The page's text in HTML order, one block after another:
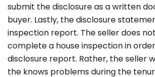
submit the disclosure as a written
buyer. Lastly, the disclosure
inspection report. The seller does
complete a house inspection in
disclosure report. Rather, the seller
the knows problems during the